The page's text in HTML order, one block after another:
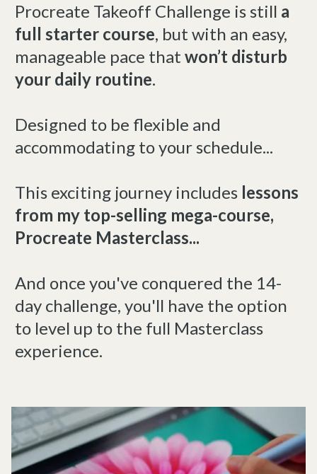
Procreate Takeoff Challenge is still a
full starter course, but with an easy,
manageable pace that won’t disturb
your daily routine.
Designed to be flexible and
accommodating to your schedule...
This exciting journey includes lessons
from my top-selling mega-course,
Procreate Masterclass...
And once you've conquered the 14-
day challenge, you'll have the option
to level up to the full Masterclass
experience.